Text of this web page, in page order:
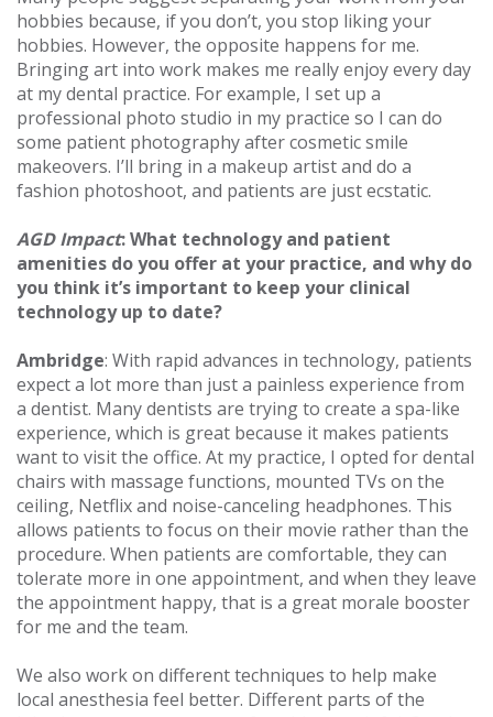
hobbies because, if you don’t, you stop liking your
hobbies. However, the opposite happens for me.
Bringing art into work makes me really enjoy every day
at my dental practice. For example, I set up a
professional photo studio in my practice so I can do
some patient photography after cosmetic smile
makeovers. I’ll bring in a makeup artist and do a
fashion photoshoot, and patients are just ecstatic.
AGD Impact: What technology and patient
amenities do you offer at your practice, and why do
you think it’s important to keep your clinical
technology up to date?
Ambridge: With rapid advances in technology, patients
expect a lot more than just a painless experience from
a dentist. Many dentists are trying to create a spa-like
experience, which is great because it makes patients
want to visit the office. At my practice, I opted for dental
chairs with massage functions, mounted TVs on the
ceiling, Netflix and noise-canceling headphones. This
allows patients to focus on their movie rather than the
procedure. When patients are comfortable, they can
tolerate more in one appointment, and when they leave
the appointment happy, that is a great morale booster
for me and the team.
We also work on different techniques to help make
local anesthesia feel better. Different parts of the